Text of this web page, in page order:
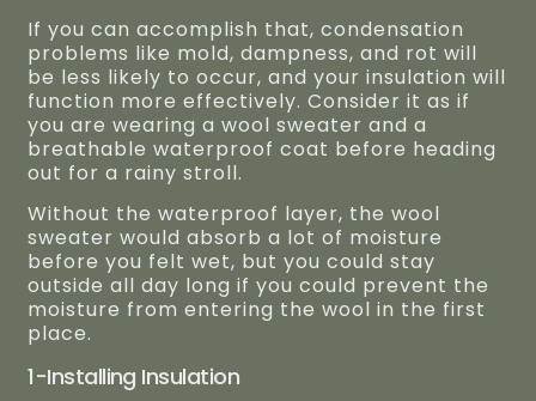
If you can accomplish that, condensation
problems like mold, dampness, and rot will
be less likely to occur, and your insulation will
function more effectively. Consider it as if
you are wearing a wool sweater and a
breathable waterproof coat before heading
out for a rainy stroll.
Without the waterproof layer, the wool
sweater would absorb a lot of moisture
before you felt wet, but you could stay
outside all day long if you could prevent the
moisture from entering the wool in the first
place.
1-Installing Insulation